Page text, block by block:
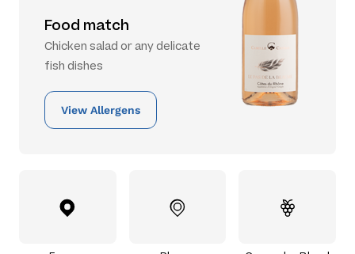
Food match
Chicken salad or any delicate
fish dishes
View Allergens